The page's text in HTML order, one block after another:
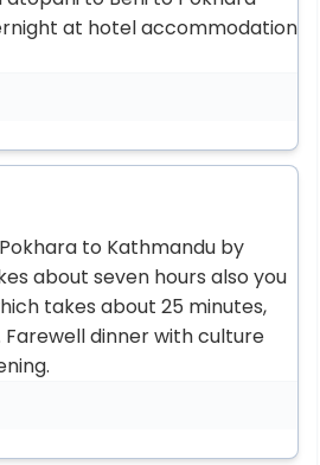
at hotel accommodation
to Kathmandu by
about seven hours also you
takes about 25 minutes,
dinner with culture